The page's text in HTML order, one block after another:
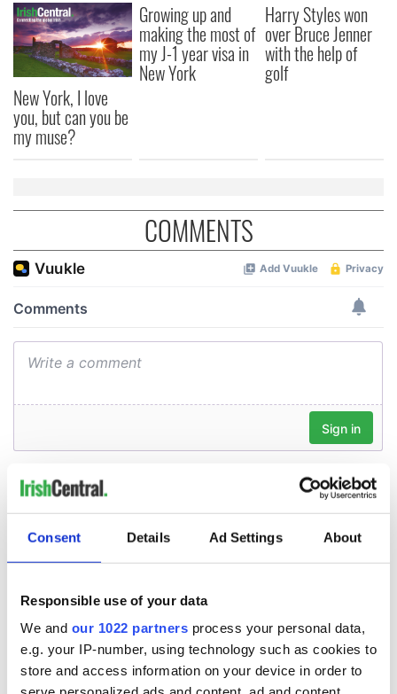
Consent Details Ad Settings About
Responsible use of your data
We and our 1022 partners process your personal data,
e.g. your IP-number, using technology such as cookies to
store and access information on your device in order to
New York, I love
you, but can you be
my muse?
Growing up and
making the most of
my J-1 year visa in
New York
Harry Styles won
over Bruce Jenner
with the help of
golf
COMMENTS